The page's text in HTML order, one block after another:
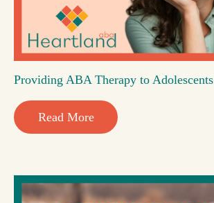
Providing ABA Therapy to Adolescents
Read More